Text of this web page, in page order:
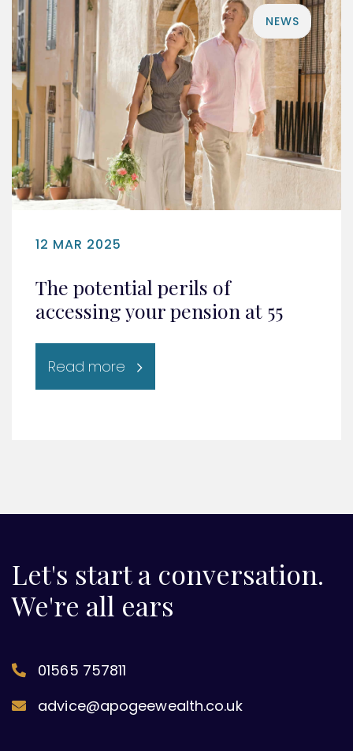
12 MAR 2025
NEWS
The potential perils of
accessing your pension at 55
Read more
Let's start a conversation.
We're all ears
01565 757811
advice@apogeewealth.co.uk